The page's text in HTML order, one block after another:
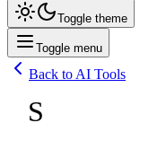
Toggle theme
Toggle menu
Back to AI Tools
S